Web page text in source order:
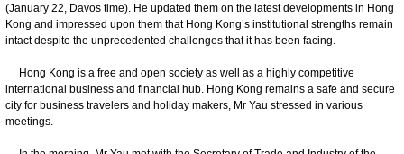
(January 22, Davos time). He updated them on the latest developments in Hong
Kong and impressed upon them that Hong Kong’s institutional strengths remain
intact despite the unprecedented challenges that it has been facing.
Hong Kong is a free and open society as well as a highly competitive
international business and financial hub. Hong Kong remains a safe and secure
city for business travelers and holiday makers, Mr Yau stressed in various
meetings.